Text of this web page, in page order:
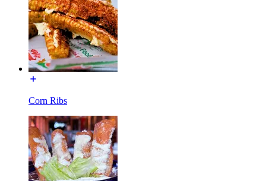
Corn Ribs